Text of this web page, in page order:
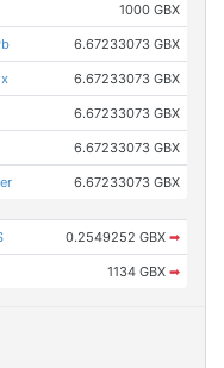
1000 GBX
6.67233073 GBX
6.67233073 GBX
6.67233073 GBX
6.67233073 GBX
6.67233073 GBX
0.2549252 GBX ➡
1134 GBX ➡